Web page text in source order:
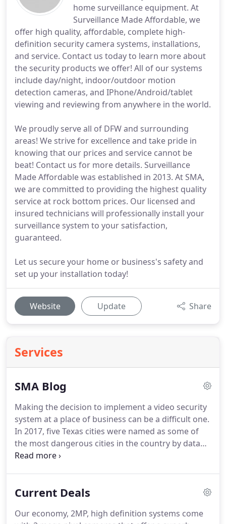
home surveillance equipment. At
Surveillance Made Affordable, we
offer high quality, affordable, complete high-
definition security camera systems, installations,
and service. Contact us today to learn more about
the security products we offer! All of our systems
include day/night, indoor/outdoor motion
detection cameras, and IPhone/Android/tablet
viewing and reviewing from anywhere in the world.
We proudly serve all of DFW and surrounding
areas! We strive for excellence and take pride in
knowing that our prices and service cannot be
beat! Contact us for more details. Surveillance
Made Affordable was established in 2013. At SMA,
we are committed to providing the highest quality
service at rock bottom prices. Our licensed and
insured technicians will professionally install your
surveillance system to your satisfaction,
guaranteed.
Let us secure your home or business's safety and
set up your installation today!
Website Update Share
Services
SMA Blog
Making the decision to implement a video security
system at a place of business can be a difficult one.
In 2017, five Texas cities were named as some of
the most dangerous cities in the country by data
company.High Definition Security Camera Systems
Definition Security Camera Systems in Grapevine,
serious about your home or business.High
Current Deals
Our economy, 2MP, high definition systems come